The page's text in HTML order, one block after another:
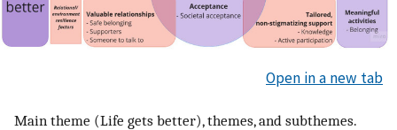
Open in a new tab
Main theme (Life gets better), themes, and subthemes.